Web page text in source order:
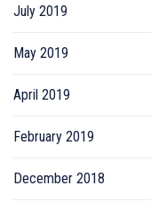
July 2019
May 2019
April 2019
February 2019
December 2018